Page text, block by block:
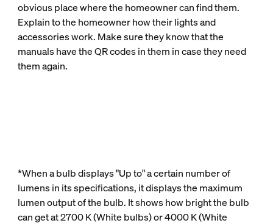
obvious place where the homeowner can find them.
Explain to the homeowner how their lights and
accessories work. Make sure they know that the
manuals have the QR codes in them in case they need
them again.
*When a bulb displays "Up to" a certain number of
lumens in its specifications, it displays the maximum
lumen output of the bulb. It shows how bright the bulb
can get at 2700 K (White bulbs) or 4000 K (White